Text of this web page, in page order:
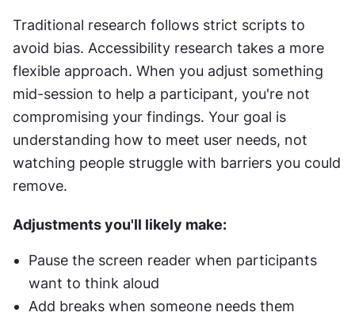
Traditional research follows strict scripts to
avoid bias. Accessibility research takes a more
flexible approach. When you adjust something
mid-session to help a participant, you're not
compromising your findings. Your goal is
understanding how to meet user needs, not
watching people struggle with barriers you could
remove.
Adjustments you'll likely make:
Pause the screen reader when participants
want to think aloud
Add breaks when someone needs them